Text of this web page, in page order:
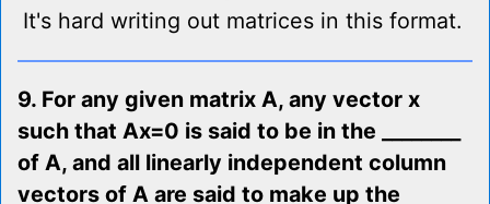
It's hard writing out matrices in this format.
9. For any given matrix A, any vector x
such that Ax=0 is said to be in the ________
of A, and all linearly independent column
vectors of A are said to make up the